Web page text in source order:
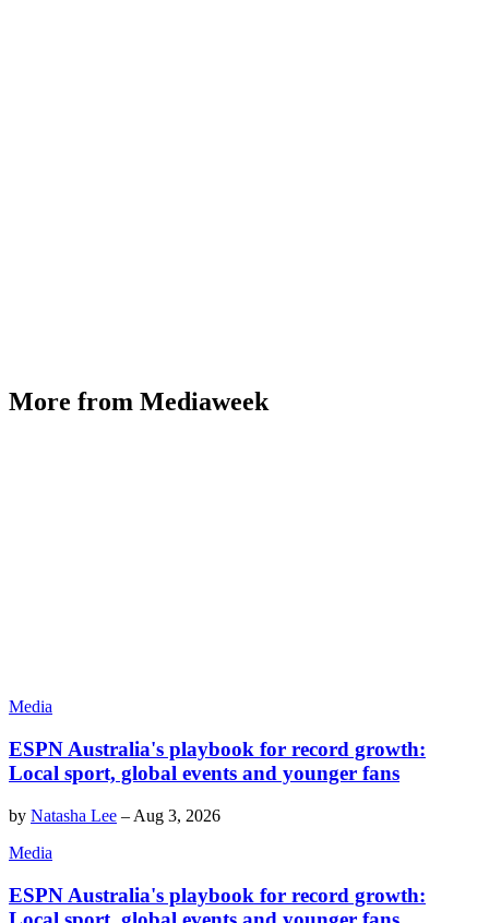
More from Mediaweek
Media
ESPN Australia's playbook for record growth:
Local sport, global events and younger fans
by Natasha Lee – Aug 3, 2026
Media
ESPN Australia's playbook for record growth: